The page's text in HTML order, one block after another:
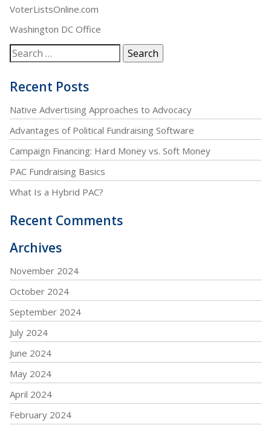
VoterListsOnline.com
Washington DC Office
Recent Posts
Native Advertising Approaches to Advocacy
Advantages of Political Fundraising Software
Campaign Financing: Hard Money vs. Soft Money
PAC Fundraising Basics
What Is a Hybrid PAC?
Recent Comments
Archives
November 2024
October 2024
September 2024
July 2024
June 2024
May 2024
April 2024
February 2024